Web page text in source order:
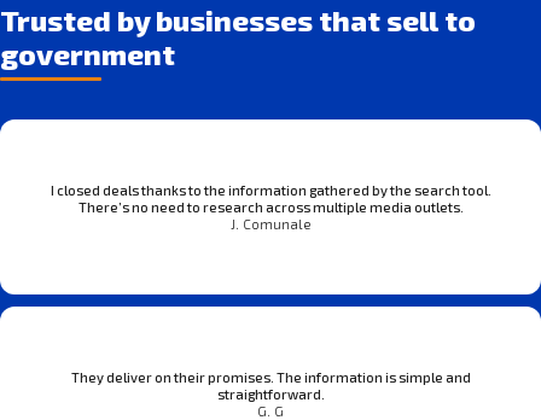
Trusted by businesses that sell to
government
I closed deals thanks to the information gathered by the search tool.
There’s no need to research across multiple media outlets.
J. Comunale
They deliver on their promises. The information is simple and
straightforward.
G. G